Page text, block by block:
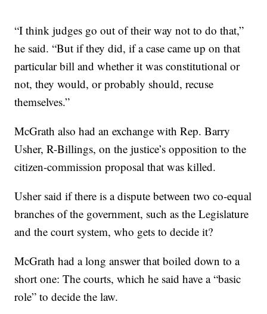
“I think judges go out of their way not to do that,”
he said. “But if they did, if a case came up on that
particular bill and whether it was constitutional or
not, they would, or probably should, recuse
themselves.”
McGrath also had an exchange with Rep. Barry
Usher, R-Billings, on the justice’s opposition to the
citizen-commission proposal that was killed.
Usher said if there is a dispute between two co-equal
branches of the government, such as the Legislature
and the court system, who gets to decide it?
McGrath had a long answer that boiled down to a
short one: The courts, which he said have a “basic
role” to decide the law.